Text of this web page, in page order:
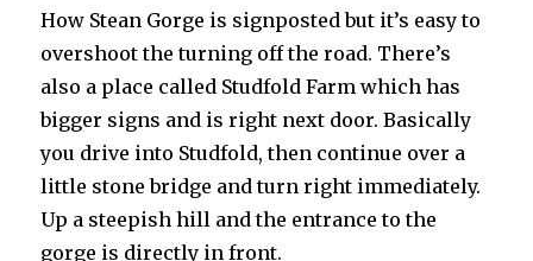
How Stean Gorge is signposted but it’s easy to
overshoot the turning off the road. There’s
also a place called Studfold Farm which has
bigger signs and is right next door. Basically
you drive into Studfold, then continue over a
little stone bridge and turn right immediately.
Up a steepish hill and the entrance to the
gorge is directly in front.